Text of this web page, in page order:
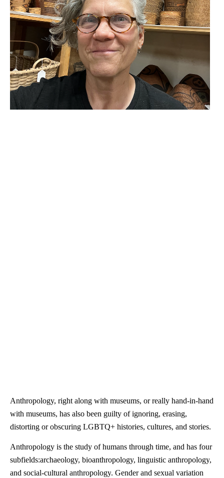
Anthropology, right along with museums, or really hand-in-hand
with museums, has also been guilty of ignoring, erasing,
distorting or obscuring LGBTQ+ histories, cultures, and stories.
Anthropology is the study of humans through time, and has four
subfields:archaeology, bioanthropology, linguistic anthropology,
and social-cultural anthropology. Gender and sexual variation